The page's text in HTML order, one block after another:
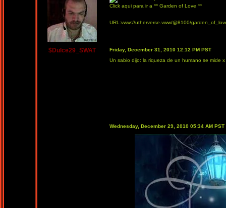
Click aqui para ir a ºº Garden of Love ºº
URL:vww://utherverse.vww/@8100/
$Dulce29_SWAT
Friday, December 31, 2010 12:12 PM PST
Un sabio dijo: la riqueza de un humano se mide
Wednesday, December 29, 2010 05:34 AM PST